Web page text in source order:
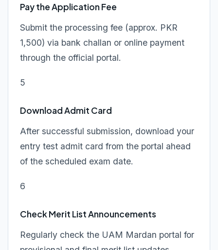
Pay the Application Fee
Submit the processing fee (approx. PKR
1,500) via bank challan or online payment
through the official portal.
5
Download Admit Card
After successful submission, download your
entry test admit card from the portal ahead
of the scheduled exam date.
6
Check Merit List Announcements
Regularly check the UAM Mardan portal for